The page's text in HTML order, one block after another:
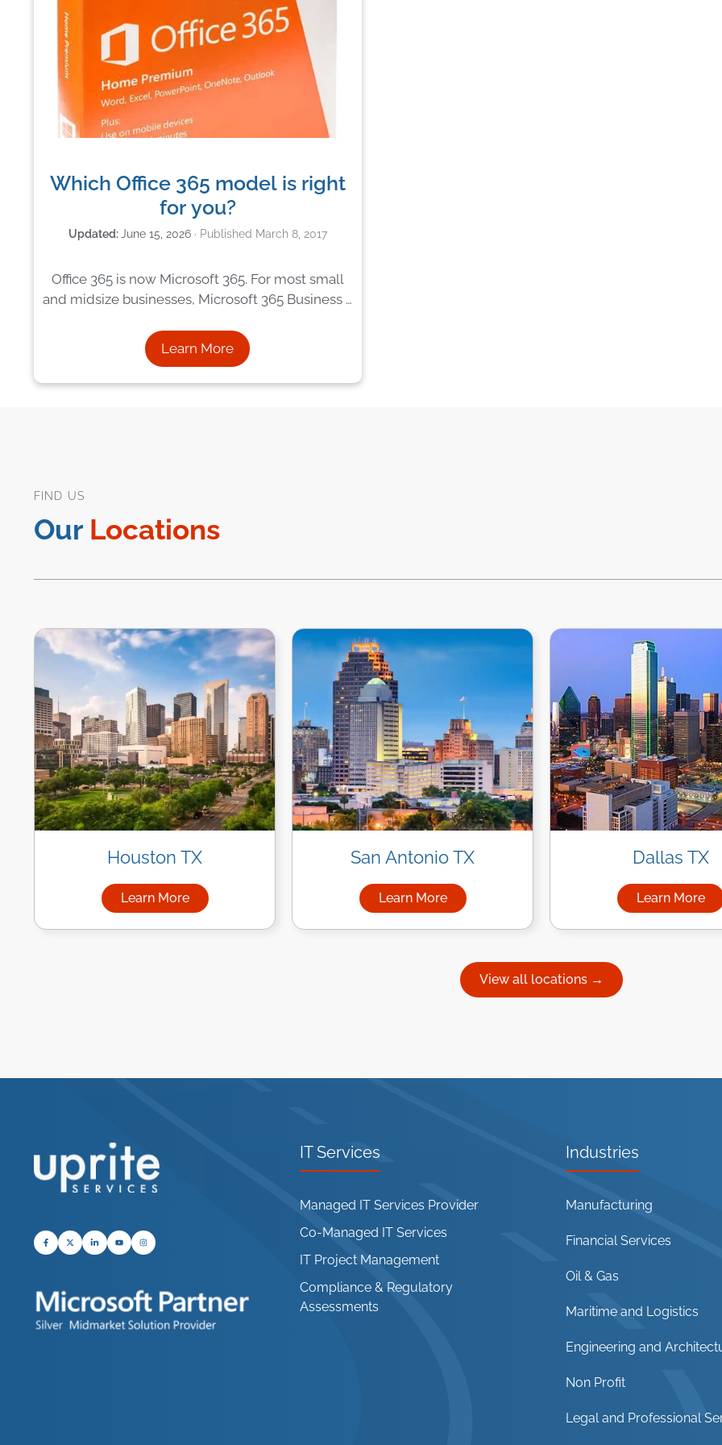
Which Office 365 model is right
for you?
June 15, 2026 March 8, 2017
Office 365 is now Microsoft 365. For most small
and midsize businesses, Microsoft 365 Business …
Learn More
FIND US
Our Locations
Houston TX
Learn More
about Managed IT Services in Houston
San Antonio TX
Learn More
about Managed IT Services in San Antonio
Dallas TX
Learn More
about
View all locations →
IT Services
Managed IT Services Provider
Co-Managed IT Services
IT Project Management
Compliance & Regulatory
Assessments
Industries
Manufacturing
Financial Services
Oil & Gas
Maritime and Logistics
Engineering and
Non Profit
Legal and Professional